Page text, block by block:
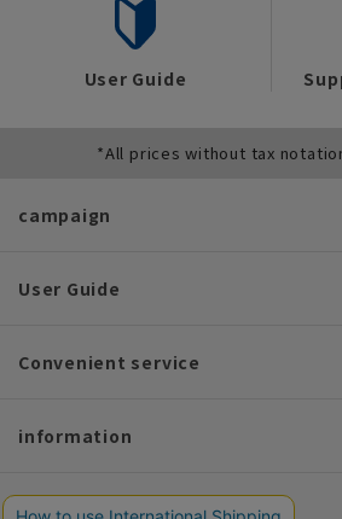
User Guide
*All prices without tax
campaign
User Guide
Convenient service
information
Recommended content